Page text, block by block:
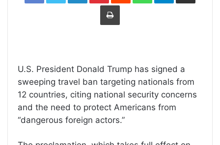
Print
U.S. President Donald Trump has signed a
sweeping travel ban targeting nationals from
12 countries, citing national security concerns
and the need to protect Americans from
“dangerous foreign actors.”